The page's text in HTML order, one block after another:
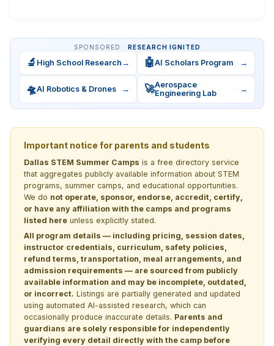
SPONSORED · RESEARCH IGNITED
🔬 High School Research → 🤖AI Scholars Program →
🛸AI Robotics & Drones → 🚀Aerospace
Engineering Lab
→
Important notice for parents and students
Dallas STEM Summer Camps is a free directory service
that aggregates publicly available information about STEM
programs, summer camps, and educational opportunities.
We do not operate, sponsor, endorse, accredit, certify,
or have any affiliation with the camps and programs
listed here unless explicitly stated.
All program details — including pricing, session dates,
instructor credentials, curriculum, safety policies,
refund terms, transportation, meal arrangements, and
admission requirements — are sourced from publicly
available information and may be incomplete, outdated,
or incorrect. Listings are partially generated and updated
using automated AI-assisted research, which can
occasionally produce inaccurate details. Parents and
guardians are solely responsible for independently
verifying every detail directly with the camp before